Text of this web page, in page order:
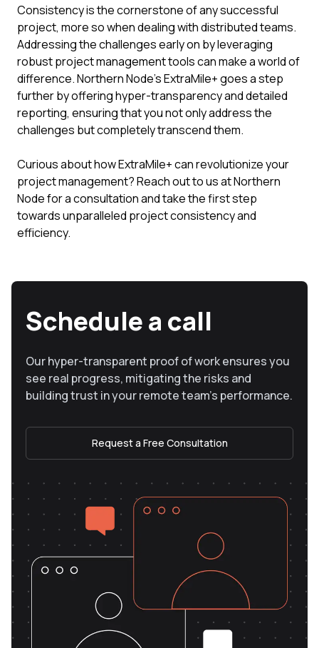
Consistency is the cornerstone of any successful
project, more so when dealing with distributed teams.
Addressing the challenges early on by leveraging
robust project management tools can make a world of
difference. Northern Node’s ExtraMile+ goes a step
further by offering hyper-transparency and detailed
reporting, ensuring that you not only address the
challenges but completely transcend them.
Curious about how ExtraMile+ can revolutionize your
project management? Reach out to us at Northern
Node for a consultation and take the first step
towards unparalleled project consistency and
efficiency.
Schedule a call
Our hyper-transparent proof of work ensures you
see real progress, mitigating the risks and
building trust in your remote team’s performance.
Request a Free Consultation